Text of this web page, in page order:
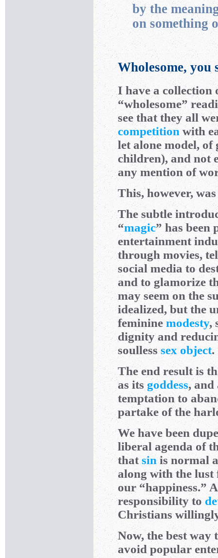
by the
on something
Wholesome, you
I have a collection
“wholesome”
see that they all
competition with
let alone model, of
children), and not
any mention of
This, however,
The subtle
“magic” has been
entertainment
through movies,
social media to
and to glamorize
may seem on the
idealized, but the
feminine modesty,
dignity and
soulless sex object.
The end result is
as its goddess,
temptation to
partake of the
We have been
liberal agenda of
thatsinis normal
along with the lust
our “happiness.”
responsibility to
Christians
Now, the best
avoid popular